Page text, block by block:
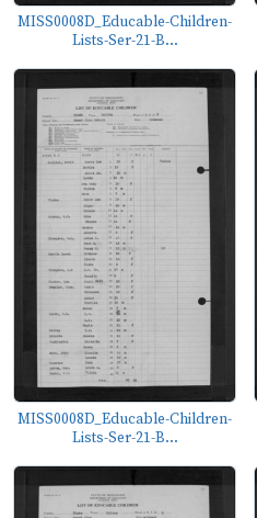
MISS0008D_Educable-Children-
Lists-Ser-21-B...
MISS0008D_Educable-Children-
Lists-Ser-21-B...